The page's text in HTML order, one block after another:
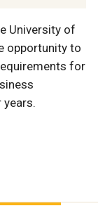
University of
opportunity to
for